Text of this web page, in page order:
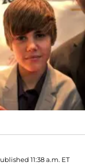
11:38 a.m. ET